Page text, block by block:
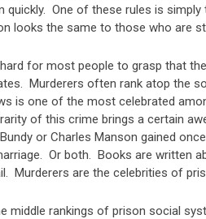
quickly. One of these rules is
looks the same to those who are
for most people to grasp that
Murderers often rank atop the
is one of the most celebrated
of this crime brings a certain
or Charles Manson gained
Or both. Books are written
Murderers are the celebrities of
middle rankings of prison social